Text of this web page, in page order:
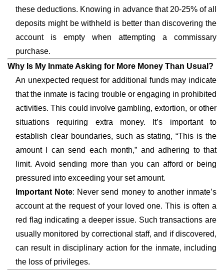
these deductions. Knowing in advance that 20-25% of all
deposits might be withheld is better than discovering the
account is empty when attempting a commissary
purchase.
Why Is My Inmate Asking for More Money Than Usual?
An unexpected request for additional funds may indicate
that the inmate is facing trouble or engaging in prohibited
activities. This could involve gambling, extortion, or other
situations requiring extra money. It’s important to
establish clear boundaries, such as stating, “This is the
amount I can send each month,” and adhering to that
limit. Avoid sending more than you can afford or being
pressured into exceeding your set amount.
Important Note: Never send money to another inmate’s
account at the request of your loved one. This is often a
red flag indicating a deeper issue. Such transactions are
usually monitored by correctional staff, and if discovered,
can result in disciplinary action for the inmate, including
the loss of privileges.